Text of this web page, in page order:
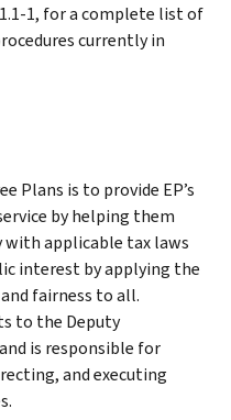
1, for a complete list of
currently in
Plans is to provide EP’s
by helping them
with applicable tax laws
interest by applying the
fairness to all.
to the Deputy
is responsible for
and executing